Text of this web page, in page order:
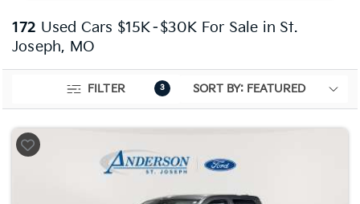
172 Used Cars $15K–$30K For Sale in St.
Joseph, MO
FILTER 3